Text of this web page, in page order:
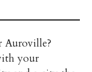
Auroville?
your